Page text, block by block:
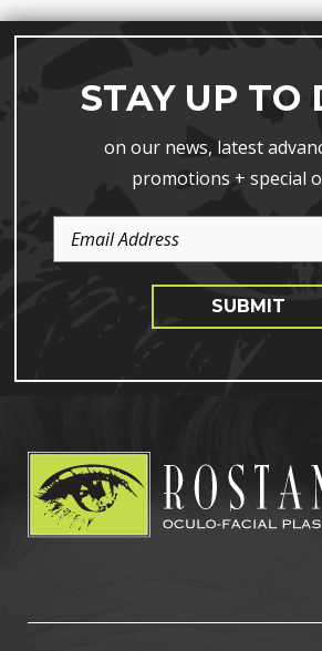
STAY UP TO
on our news, latest
promotions + special
Email
Address
SUBMIT